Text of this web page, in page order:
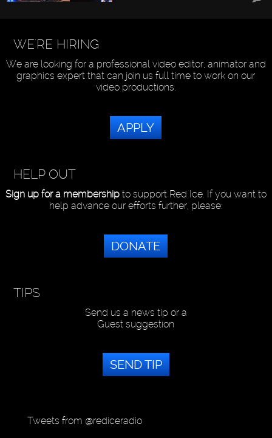
WE'RE HIRING
We are looking for a professional video editor, animator and
graphics expert that can join us full time to work on our
video productions.
APPLY
HELP OUT
Sign up for a membershipto support Red Ice. If you want to
help advance our efforts further, please:
DONATE
TIPS
Send us a news tip or a
Guest suggestion
SEND TIP
Tweets from @rediceradio